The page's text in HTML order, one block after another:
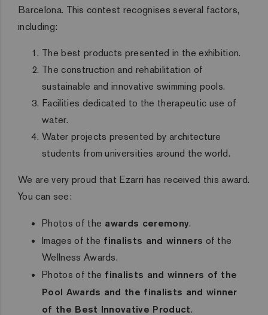
Barcelona. This contest recognises several factors,
including:
The best products presented in the exhibition.
The construction and rehabilitation of
sustainable and innovative swimming pools.
Facilities dedicated to the therapeutic use of
water.
Water projects presented by architecture
students from universities around the world.
We are very proud that Ezarri has received this award.
You can see:
Photos of the awards ceremony.
Images of the finalists and winners of the
Wellness Awards.
Photos of the finalists and winners of the
Pool Awards and the finalists and winner
of the Best Innovative Product.